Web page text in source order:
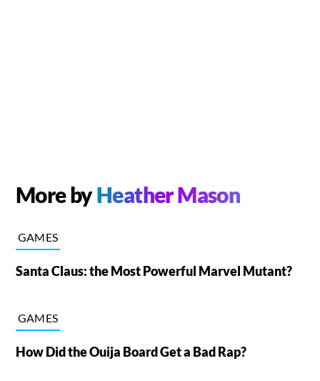
More byHeather Mason
GAMES
Santa Claus: the Most Powerful Marvel Mutant?
GAMES
How Did the Ouija Board Get a Bad Rap?